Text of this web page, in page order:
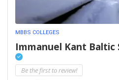
MBBS COLLEGES
Immanuel Kant
Be the first to review!